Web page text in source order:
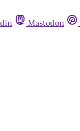
Mastodon